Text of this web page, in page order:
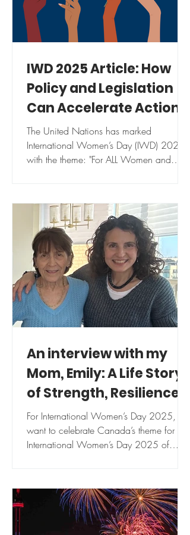
IWD 2025 Article: How
Policy and Legislation
Can Accelerate Action
toward Gender Equality
The United Nations has marked
International Women’s Day (IWD) 2025
with the theme: "For ALL Women and
An interview with my
Mom, Emily: A Life Story
of Strength, Resilience,
Independence.
For International Women’s Day 2025, I
want to celebrate Canada’s theme for
International Women’s Day 2025 of